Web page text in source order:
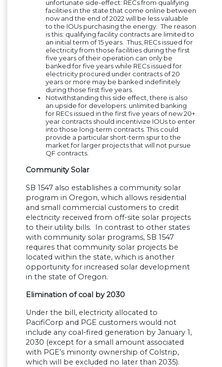
unfortunate side-effect: RECs from qualifying
facilities in the state that come online between
now and the end of 2022 will be less valuable
to the IOUs purchasing the energy. The reason
is this: qualifying facility contracts are limited to
an initial term of 15 years. Thus, RECs issued for
electricity from those facilities during the first
five years of their operation can only be
banked for five years while RECs issued for
electricity procured under contracts of 20
years or more may be banked indefinitely
during those first five years.
Notwithstanding this side effect, there is also
an upside for developers: unlimited banking
for RECs issued in the first five years of new 20+
year contracts should incentivize IOUs to enter
into those long-term contracts. This could
provide a particular short-term spur to the
market for larger projects that will not pursue
QF contracts.
Community Solar
SB 1547 also establishes a community solar
program in Oregon, which allows residential
and small commercial customers to credit
electricity received from off-site solar projects
to their utility bills. In contrast to other states
with community solar programs, SB 1547
requires that community solar projects be
located within the state, which is another
opportunity for increased solar development
in the state of Oregon.
Elimination of coal by 2030
Under the bill, electricity allocated to
PacifiCorp and PGE customers would not
include any coal-fired generation by January 1,
2030 (except for a small amount associated
with PGE’s minority ownership of Colstrip,
which will be excluded no later than 2035).